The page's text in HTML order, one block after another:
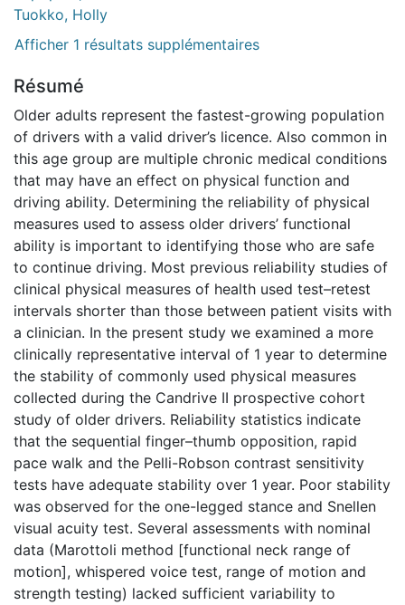
Tuokko, Holly
Afficher 1 résultats supplémentaires
Résumé
Older adults represent the fastest-growing population
of drivers with a valid driver’s licence. Also common in
this age group are multiple chronic medical conditions
that may have an effect on physical function and
driving ability. Determining the reliability of physical
measures used to assess older drivers’ functional
ability is important to identifying those who are safe
to continue driving. Most previous reliability studies of
clinical physical measures of health used test–retest
intervals shorter than those between patient visits with
a clinician. In the present study we examined a more
clinically representative interval of 1 year to determine
the stability of commonly used physical measures
collected during the Candrive II prospective cohort
study of older drivers. Reliability statistics indicate
that the sequential finger–thumb opposition, rapid
pace walk and the Pelli-Robson contrast sensitivity
tests have adequate stability over 1 year. Poor stability
was observed for the one-legged stance and Snellen
visual acuity test. Several assessments with nominal
data (Marottoli method [functional neck range of
motion], whispered voice test, range of motion and
strength testing) lacked sufficient variability to